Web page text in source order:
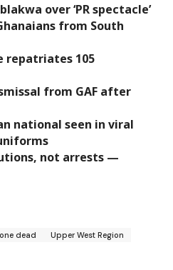
over ‘PR spectacle’
from South
repatriates 105
from GAF after
national seen in viral
not arrests —
one dead
Upper West Region